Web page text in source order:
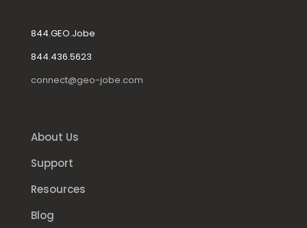
844.GEO.Jobe
844.436.5623
connect@geo-jobe.com
About Us
Support
Resources
Blog